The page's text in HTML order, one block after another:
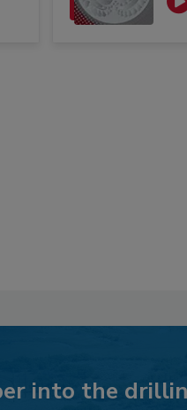
into the